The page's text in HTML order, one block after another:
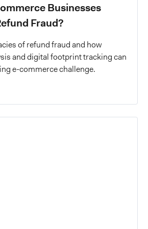
Businesses
Fraud?
of refund fraud and how
and digital footprint tracking can
e-commerce challenge.